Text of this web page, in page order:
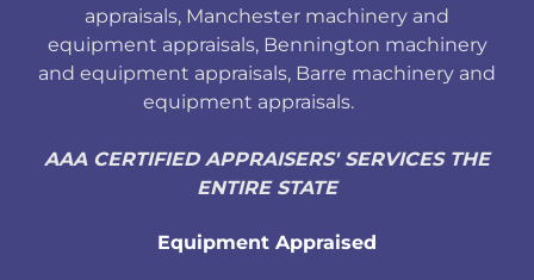
appraisals, Manchester machinery and
equipment appraisals, Bennington machinery
and equipment appraisals, Barre machinery and
equipment appraisals.
AAA CERTIFIED APPRAISERS' SERVICES THE
ENTIRE STATE
Equipment Appraised